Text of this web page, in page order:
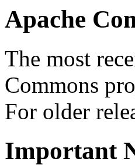
Apache
The most
Commons
For older
Important